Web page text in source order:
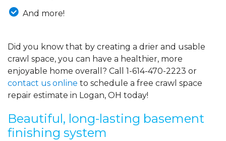
And more!
Did you know that by creating a drier and usable
crawl space, you can have a healthier, more
enjoyable home overall? Call 1-614-470-2223 or
contact us online to schedule a free crawl space
repair estimate in Logan, OH today!
Beautiful, long-lasting basement
finishing system